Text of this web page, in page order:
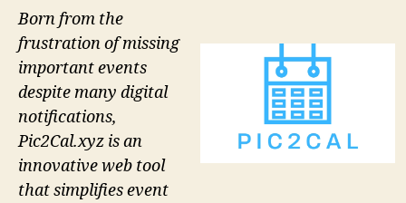
Born from the
frustration of missing
important events
despite many digital
notifications,
Pic2Cal.xyz is an
innovative web tool
that simplifies event